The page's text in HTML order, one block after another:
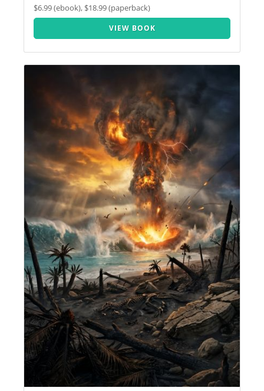
$6.99 (ebook), $18.99 (paperback)
VIEW BOOK